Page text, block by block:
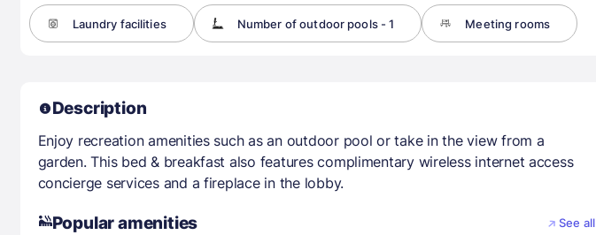
Laundry facilities Number of outdoor pools - 1 Meeting rooms
Description
Enjoy recreation amenities such as an outdoor pool or take in the view from a
garden. This bed & breakfast also features complimentary wireless internet access
concierge services and a fireplace in the lobby.
Popular amenities See all